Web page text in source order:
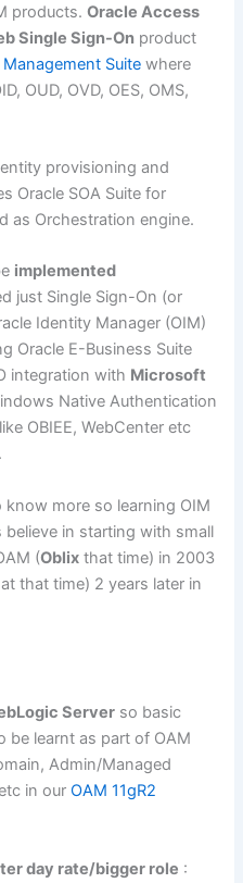
products.Oracle Access
Single Sign-On product
Suite where
OUD, OVD, OES, OMS,
provisioning and
Oracle SOA Suite for
as Orchestration engine.
implemented
just Single Sign-On (or
Identity Manager (OIM)
Oracle E-Business Suite
integration with Microsoft
Native Authentication
OBIEE, WebCenter etc
more so learning OIM
in starting with small
(Oblix that time) in 2003
at that time) 2 years later in
Server so basic
be learnt as part of OAM
Admin/Managed
in ourOAM 11gR2
day rate/bigger role :